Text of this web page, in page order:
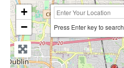
+
−
Press Enter key to search